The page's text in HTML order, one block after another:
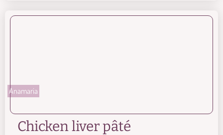
Anamaria
Chicken liver pâté